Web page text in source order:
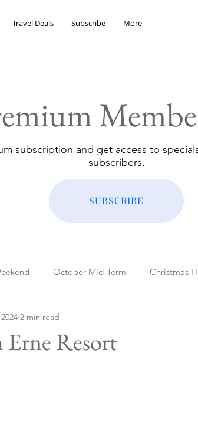
Travel Deals Subscribe More
subscription and get access to
subscribers.
SUBSCRIBE
October Mid-Term Christmas
Blog Posts
Erne Resort
2 min read